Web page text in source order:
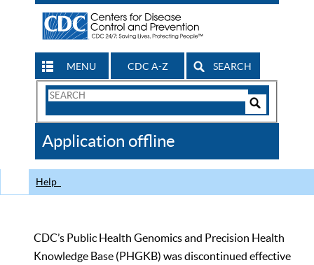
MENU CDC A-Z SEARCH
Search
CDC
Application offline
Help
CDC’s Public Health Genomics and Precision Health
Knowledge Base (PHGKB) was discontinued effective